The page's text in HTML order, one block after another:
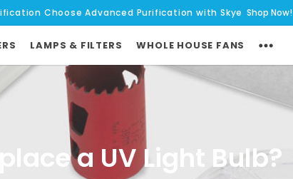
Choose Advanced Purification with Skye Shop Now!
LAMPS & FILTERS WHOLE HOUSE FANS
a UV Light Bulb?